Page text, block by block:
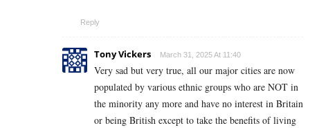
Reply
Tony Vickers March 31, 2025 At 11:40
Very sad but very true, all our major cities are now
populated by various ethnic groups who are NOT in
the minority any more and have no interest in Britain
or being British except to take the benefits of living